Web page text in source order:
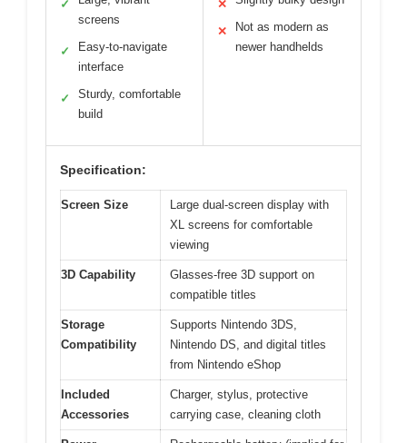
✓
screens
✓
Easy-to-navigate
interface
✓
Sturdy, comfortable
build
✕
✕
Not as modern as
newer handhelds
Specification:
Screen Size
Large dual-screen display with
XL screens for comfortable
viewing
3D Capability
Glasses-free 3D support on
compatible titles
Storage
Compatibility
Supports Nintendo 3DS,
Nintendo DS, and digital titles
from Nintendo eShop
Included
Accessories
Charger, stylus, protective
carrying case, cleaning cloth